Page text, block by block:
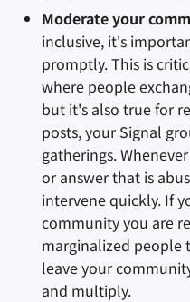
Moderate your
inclusive, it's
promptly. This is
where people
but it's also true for
posts, your Signal
gatherings.
or answer that is
intervene quickly. If
community you are
marginalized people
leave your
and multiply.